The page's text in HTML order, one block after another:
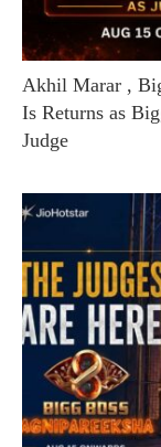
Akhil Marar ,
Is Returns as
Judge